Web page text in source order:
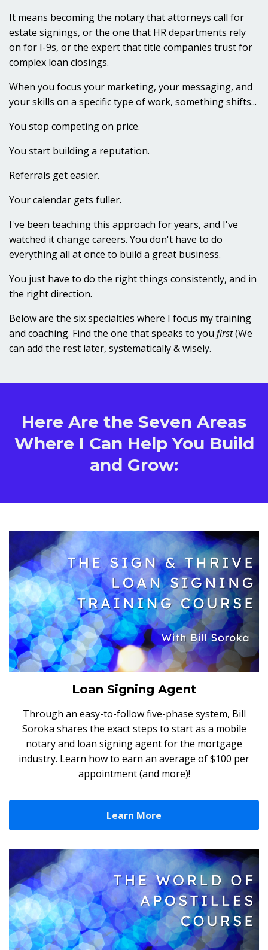
It means becoming the notary that attorneys call for
estate signings, or the one that HR departments rely
on for I-9s, or the expert that title companies trust for
complex loan closings.
When you focus your marketing, your messaging, and
your skills on a specific type of work, something shifts...
You stop competing on price.
You start building a reputation.
Referrals get easier.
Your calendar gets fuller.
I've been teaching this approach for years, and I've
watched it change careers. You don't have to do
everything all at once to build a great business.
You just have to do the right things consistently, and in
the right direction.
Below are the six specialties where I focus my training
and coaching. Find the one that speaks to you first(We
can add the rest later, systematically & wisely.
Here Are the Seven Areas
Where I Can Help You Build
and Grow:
Loan Signing Agent
Through an easy-to-follow five-phase system, Bill
Soroka shares the exact steps to start as a mobile
notary and loan signing agent for the mortgage
industry. Learn how to earn an average of $100 per
appointment (and more)!
Learn More